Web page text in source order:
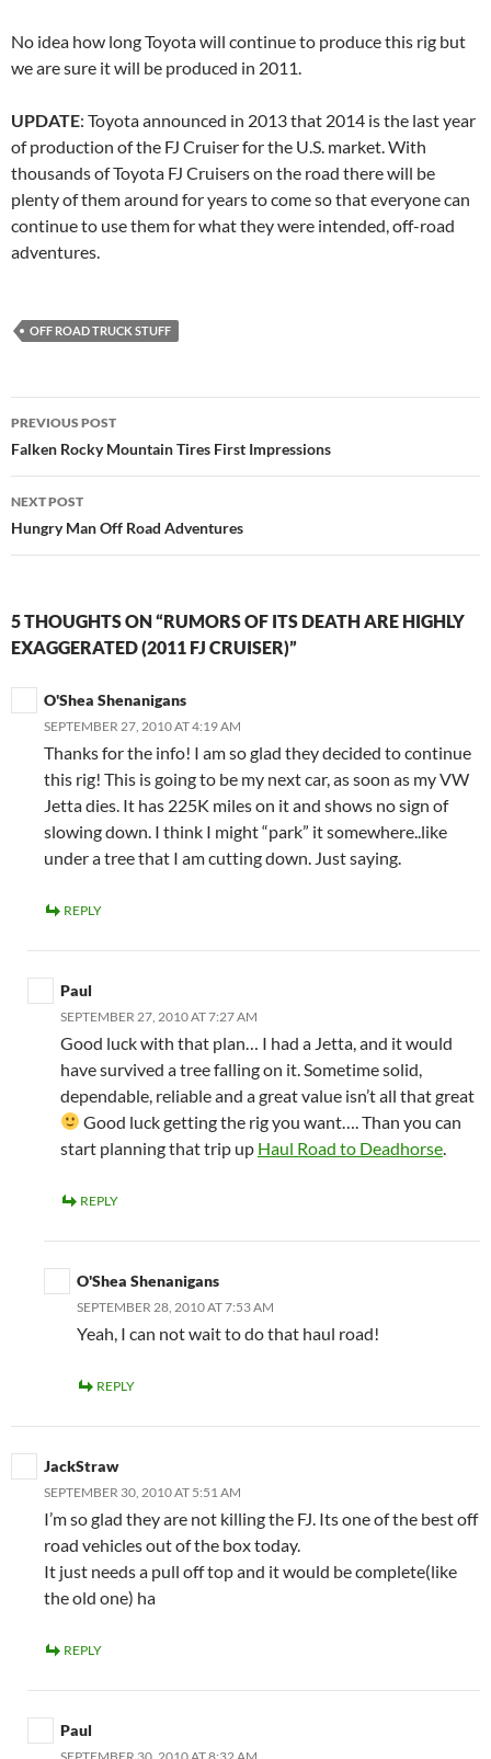
No idea how long Toyota will continue to produce this rig but
we are sure it will be produced in 2011.
UPDATE: Toyota announced in 2013 that 2014 is the last year
of production of the FJ Cruiser for the U.S. market. With
thousands of Toyota FJ Cruisers on the road there will be
plenty of them around for years to come so that everyone can
continue to use them for what they were intended, off-road
adventures.
OFF ROAD TRUCK STUFF
Post
navigation
PREVIOUS POST
Falken Rocky Mountain Tires First Impressions
NEXT POST
Hungry Man Off Road Adventures
5 THOUGHTS ON “RUMORS OF ITS DEATH ARE HIGHLY
EXAGGERATED (2011 FJ CRUISER)”
O'Shea Shenanigans
SEPTEMBER 27, 2010 AT 4:19 AM
Thanks for the info! I am so glad they decided to continue
this rig! This is going to be my next car, as soon as my VW
Jetta dies. It has 225K miles on it and shows no sign of
slowing down. I think I might “park” it somewhere..like
under a tree that I am cutting down. Just saying.
REPLY
Paul
SEPTEMBER 27, 2010 AT 7:27 AM
Good luck with that plan… I had a Jetta, and it would
have survived a tree falling on it. Sometime solid,
dependable, reliable and a great value isn’t all that great
Good luck getting the rig you want…. Than you can
start planning that trip up Haul Road to Deadhorse
REPLY
O'Shea Shenanigans
SEPTEMBER 28, 2010 AT 7:53 AM
Yeah, I can not wait to do that haul road!
REPLY
JackStraw
SEPTEMBER 30, 2010 AT 5:51 AM
I’m so glad they are not killing the FJ. Its one of the best off
road vehicles out of the box today.
It just needs a pull off top and it would be complete(like
the old one) ha
REPLY
Paul